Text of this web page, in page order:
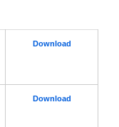
Download
Download